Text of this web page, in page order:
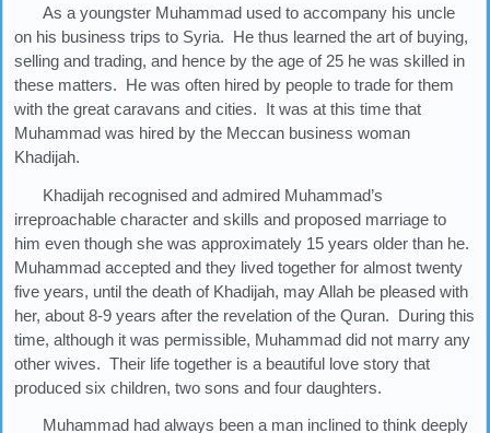
As a youngster Muhammad used to accompany his uncle
on his business trips to Syria. He thus learned the art of buying,
selling and trading, and hence by the age of 25 he was skilled in
these matters. He was often hired by people to trade for them
with the great caravans and cities. It was at this time that
Muhammad was hired by the Meccan business woman
Khadijah.
Khadijah recognised and admired Muhammad’s
irreproachable character and skills and proposed marriage to
him even though she was approximately 15 years older than he.
Muhammad accepted and they lived together for almost twenty
five years, until the death of Khadijah, may Allah be pleased with
her, about 8-9 years after the revelation of the Quran. During this
time, although it was permissible, Muhammad did not marry any
other wives. Their life together is a beautiful love story that
produced six children, two sons and four daughters.
Muhammad had always been a man inclined to think deeply